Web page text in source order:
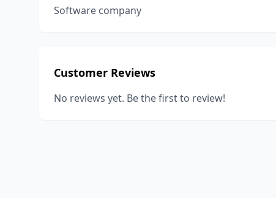
Software company
Customer Reviews
No reviews yet. Be the first to review!